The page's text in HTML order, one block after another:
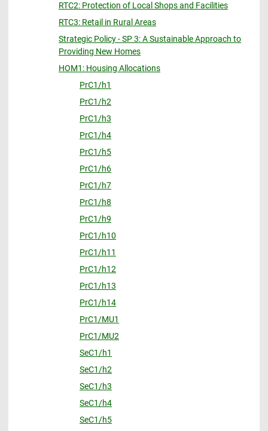
RTC2: Protection of Local Shops and Facilities
RTC3: Retail in Rural Areas
Strategic Policy - SP 3: A Sustainable Approach to
Providing New Homes
HOM1: Housing Allocations
PrC1/h1
PrC1/h2
PrC1/h3
PrC1/h4
PrC1/h5
PrC1/h6
PrC1/h7
PrC1/h8
PrC1/h9
PrC1/h10
PrC1/h11
PrC1/h12
PrC1/h13
PrC1/h14
PrC1/MU1
PrC1/MU2
SeC1/h1
SeC1/h2
SeC1/h3
SeC1/h4
SeC1/h5